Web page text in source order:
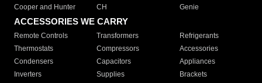
Cooper and Hunter
CH Genie
ACCESSORIES WE CARRY
Remote Controls Transformers
Refrigerants
Thermostats
Compressors
Accessories
Condensers
Capacitors
Appliances
Inverters
Supplies Brackets